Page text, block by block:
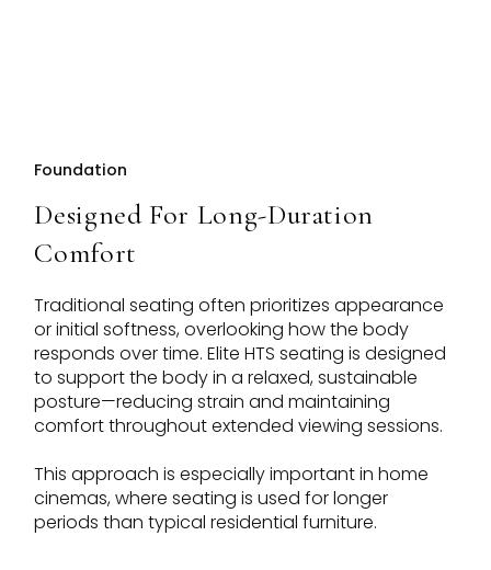
Foundation
Designed For Long-Duration
Comfort
Traditional seating often prioritizes appearance
or initial softness, overlooking how the body
responds over time. Elite HTS seating is designed
to support the body in a relaxed, sustainable
posture—reducing strain and maintaining
comfort throughout extended viewing sessions.
This approach is especially important in home
cinemas, where seating is used for longer
periods than typical residential furniture.